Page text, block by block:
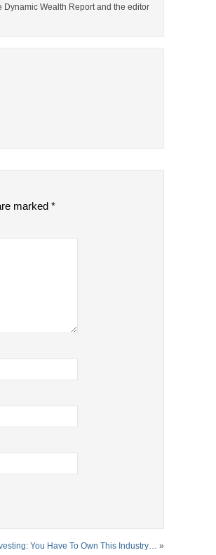
Dynamic Wealth Report and the editor
marked *
You Have To Own This Industry… »